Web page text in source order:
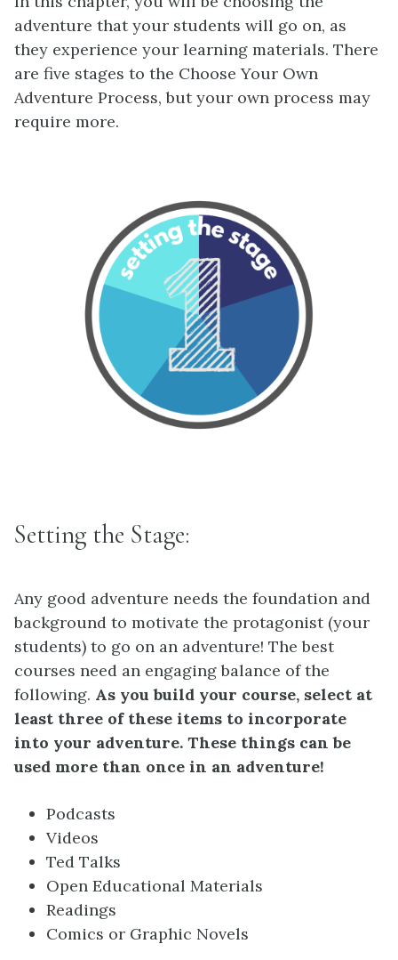
adventure that your students will go on, as
they experience your learning materials. There
are five stages to the Choose Your Own
Adventure Process, but your own process may
require more.
Setting the Stage:
Any good adventure needs the foundation and
background to motivate the protagonist (your
students) to go on an adventure! The best
courses need an engaging balance of the
following. As you build your course, select at
least three of these items to incorporate
into your adventure. These things can be
used more than once in an adventure!
Podcasts
Videos
Ted Talks
Open Educational Materials
Readings
Comics or Graphic Novels